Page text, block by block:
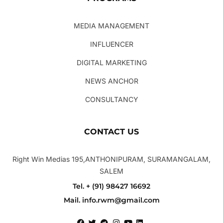
MEDIA MANAGEMENT
INFLUENCER
DIGITAL MARKETING
NEWS ANCHOR
CONSULTANCY
CONTACT US
Right Win Medias 195,ANTHONIPURAM, SURAMANGALAM,
SALEM
Tel. + (91) 98427 16692
Mail. info.rwm@gmail.com